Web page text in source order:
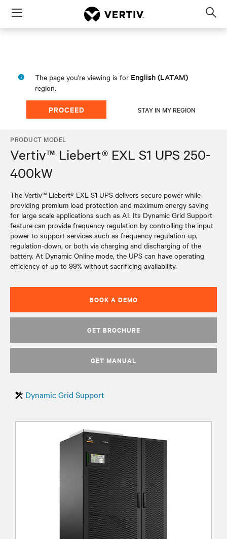
Menu
The page you're viewing is for English (LATAM)
region.
PROCEED STAY IN MY REGION
PRODUCT MODEL
Vertiv™ Liebert® EXL S1 UPS 250-
400kW
The Vertiv™ Liebert® EXL S1 UPS delivers secure power while
providing premium load protection and maximum energy saving
for large scale applications such as AI. Its Dynamic Grid Support
feature can provide frequency regulation by controlling the input
power to support services such as frequency regulation-up,
regulation-down, or both via charging and discharging of the
battery. At Dynamic Online mode, the UPS can have operating
efficiency of up to 99% without sacrificing availability.
BOOK A DEMO
GET BROCHURE
GET MANUAL
Dynamic Grid Support